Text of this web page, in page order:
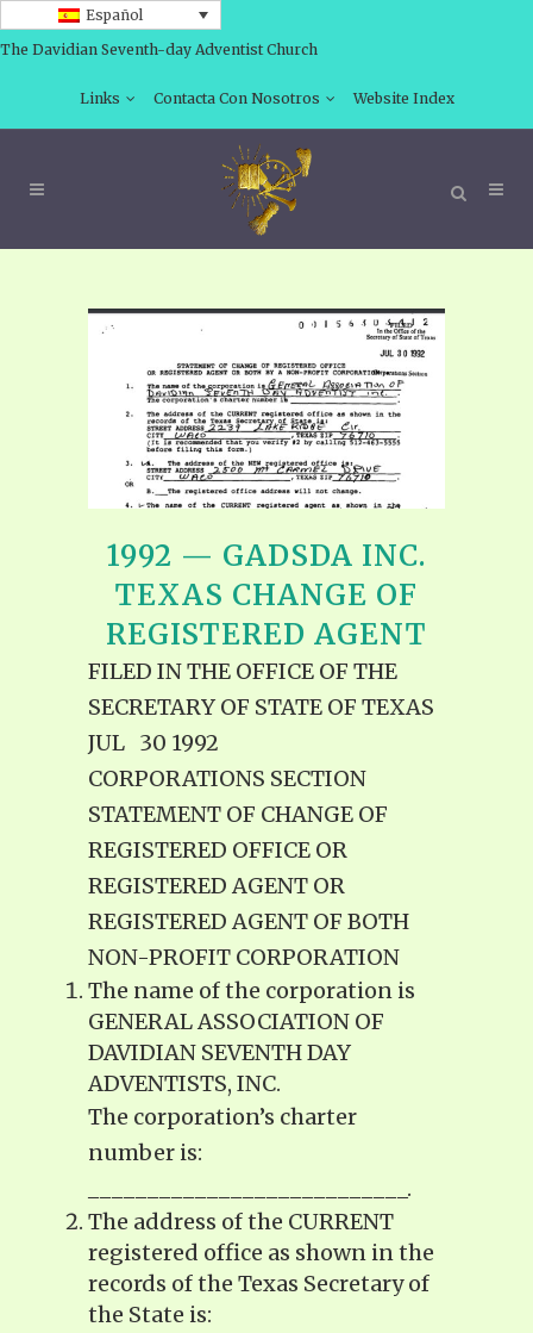
Español
The Davidian Seventh-day Adventist Church
Links Contacta Con Nosotros Website Index
1992 — GADSDA INC.
TEXAS CHANGE OF
REGISTERED AGENT
FILED IN THE OFFICE OF THE
SECRETARY OF STATE OF TEXAS
JUL 30 1992
CORPORATIONS SECTION
STATEMENT OF CHANGE OF
REGISTERED OFFICE OR
REGISTERED AGENT OR
REGISTERED AGENT OF BOTH
NON-PROFIT CORPORATION
The name of the corporation is
GENERAL ASSOCIATION OF
DAVIDIAN SEVENTH DAY
ADVENTISTS, INC.
The corporation’s charter
number is:
___________________________.
The address of the CURRENT
registered office as shown in the
records of the Texas Secretary of
the State is: